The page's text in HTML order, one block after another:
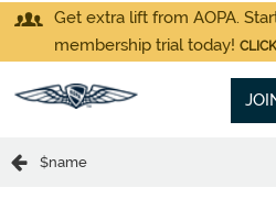
Get extra lift from AOPA.
membership trial today!
$name